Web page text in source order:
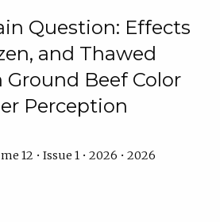
Question: Effects
and Thawed
Ground Beef Color
Perception
12 • Issue 1 • 2026 • 2026